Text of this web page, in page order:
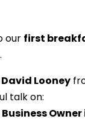
our first
.
David Looney
talk on:
Owner